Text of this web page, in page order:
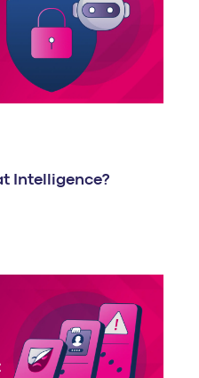
Intelligence?